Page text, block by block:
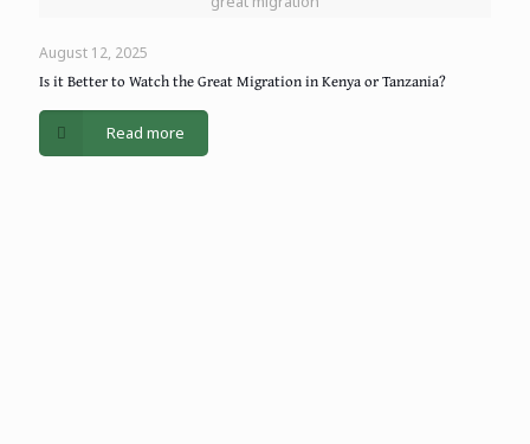
August 12, 2025
Is it Better to Watch the Great Migration in Kenya or Tanzania?
Read more